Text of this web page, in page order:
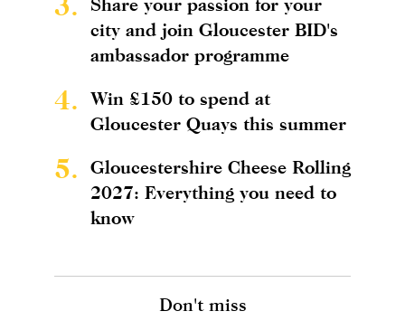
city and join Gloucester BID's
ambassador programme
4.
Win £150 to spend at
Gloucester Quays this summer
5.
Gloucestershire Cheese Rolling
2027: Everything you need to
know
Don't miss